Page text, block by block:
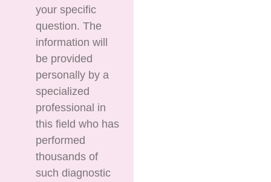
your specific
question. The
information will
be provided
personally by a
specialized
professional in
this field who has
performed
thousands of
such diagnostic